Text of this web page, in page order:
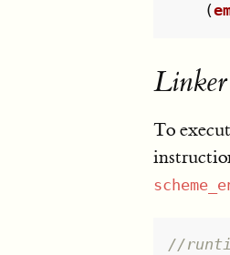
(
To
//